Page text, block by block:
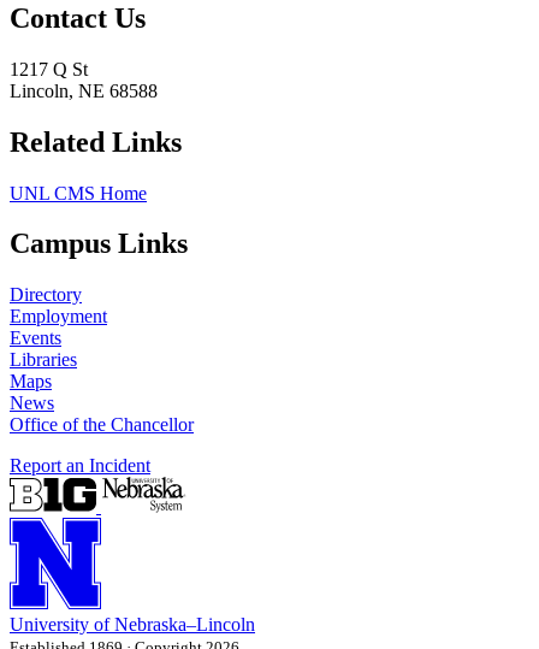
Contact Us
1217 Q St
Lincoln, NE 68588
Related Links
UNL CMS Home
Campus Links
Directory
Employment
Events
Libraries
Maps
News
Office of the Chancellor
Report an Incident
University of Nebraska–Lincoln